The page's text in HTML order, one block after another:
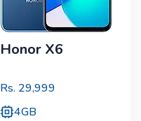
Honor X6
Rs. 29,999
4GB